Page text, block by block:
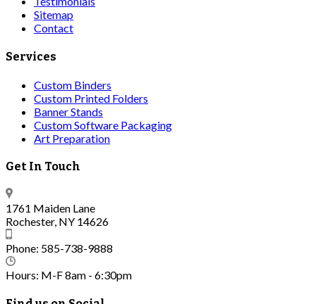
Sitemap
Contact
Services
Custom Binders
Custom Printed Folders
Banner Stands
Custom Software Packaging
Art Preparation
Get In Touch
1761 Maiden Lane
Rochester, NY 14626
Phone: 585-738-9888
Hours: M-F 8am - 6:30pm